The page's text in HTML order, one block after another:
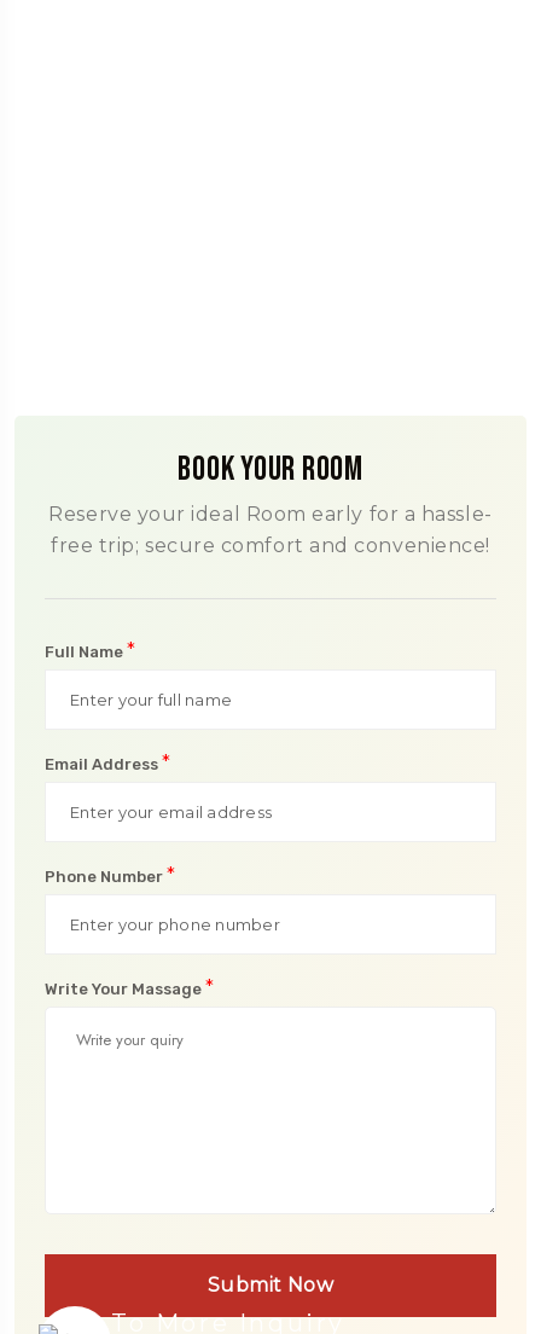
Book Your Room
Reserve your ideal Room early for a hassle-
free trip; secure comfort and convenience!
Full Name *
Email Address *
Phone Number *
Write Your Massage *
Submit Now
To More Inquiry